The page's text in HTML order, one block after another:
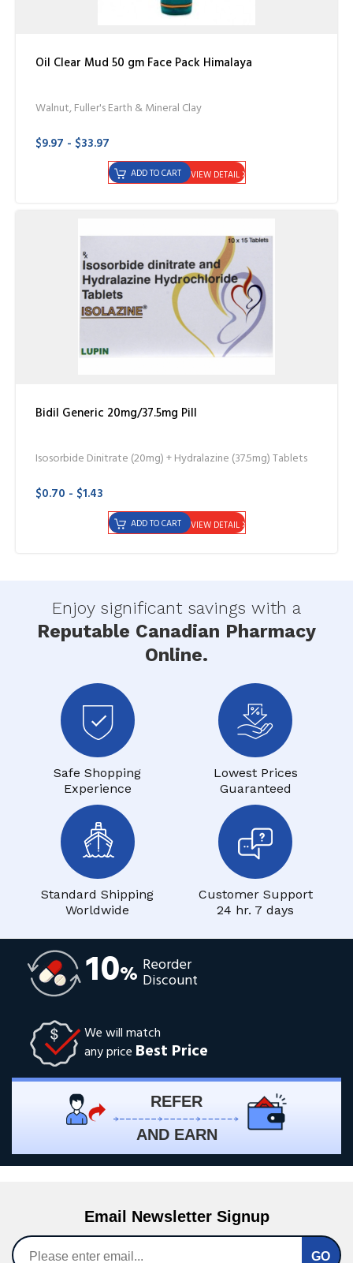
Oil Clear Mud 50 gm Face Pack Himalaya
Walnut, Fuller's Earth & Mineral Clay
$9.97 - $33.97
VIEW DETAIL
ADD TO CART
Bidil Generic 20mg/37.5mg Pill
Isosorbide Dinitrate (20mg) + Hydralazine (37.5mg) Tablets
$0.70 - $1.43
VIEW DETAIL
ADD TO CART
Enjoy significant savings with a
Reputable Canadian Pharmacy
Online.
Safe Shopping
Experience
Lowest Prices
Guaranteed
Standard Shipping
Worldwide
Customer Support
24 hr. 7 days
10% Reorder
Discount
We will match
any price Best Price
REFER
AND EARN
Email Newsletter Signup